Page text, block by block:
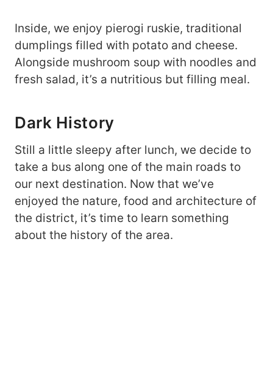
Inside, we enjoy pierogi ruskie, traditional
dumplings filled with potato and cheese.
Alongside mushroom soup with noodles and
fresh salad, it’s a nutritious but filling meal.
Dark History
Still a little sleepy after lunch, we decide to
take a bus along one of the main roads to
our next destination. Now that we’ve
enjoyed the nature, food and architecture of
the district, it’s time to learn something
about the history of the area.